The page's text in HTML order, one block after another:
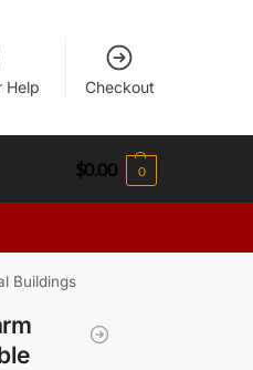
Help Checkout
$0.00 0
Buildings